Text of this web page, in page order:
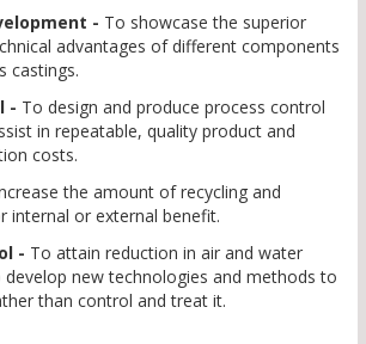
- To showcase the superior
advantages of different components
castings.
- To design and produce process control
in repeatable, quality product and
costs.
the amount of recycling and
internal or external benefit.
- To attain reduction in air and water
new technologies and methods to
than control and treat it.